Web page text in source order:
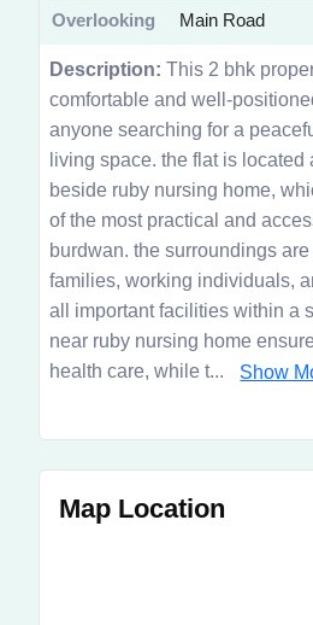
Overlooking Main Road
Description: This 2 bhk
comfortable and well-
anyone searching for a
living space. the flat is located
beside ruby nursing home,
of the most practical and
burdwan. the surroundings
families, working individuals,
all important facilities within a
near ruby nursing home
health care, while t...
Show
Map Location